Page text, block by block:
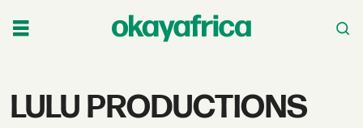
Tag:
LULU PRODUCTIONS